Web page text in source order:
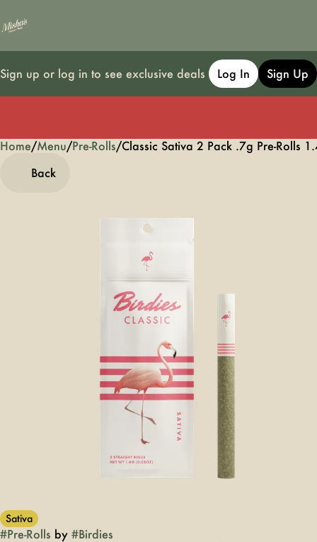
Sign up or log in to see exclusive deals Log In Sign Up
Home/Menu/Pre-Rolls/Classic Sativa 2 Pack .7g Pre-Rolls
Back
Sativa
#Pre-Rolls by #Birdies
0